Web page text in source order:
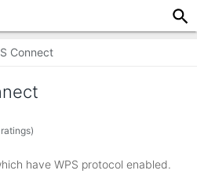
Connect
have WPS protocol enabled.